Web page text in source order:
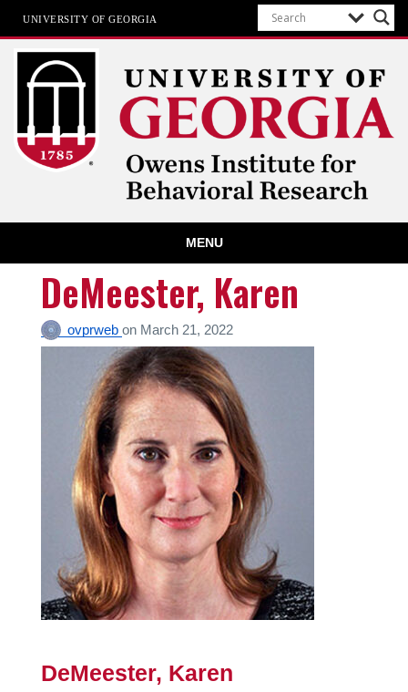
UNIVERSITY OF GEORGIA
Owens Institute for Behavioral
Research
MENU
DeMeester, Karen
ovprweb on March 21, 2022
DeMeester, Karen